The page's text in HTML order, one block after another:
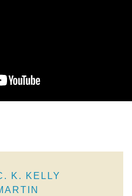
K. KELLY